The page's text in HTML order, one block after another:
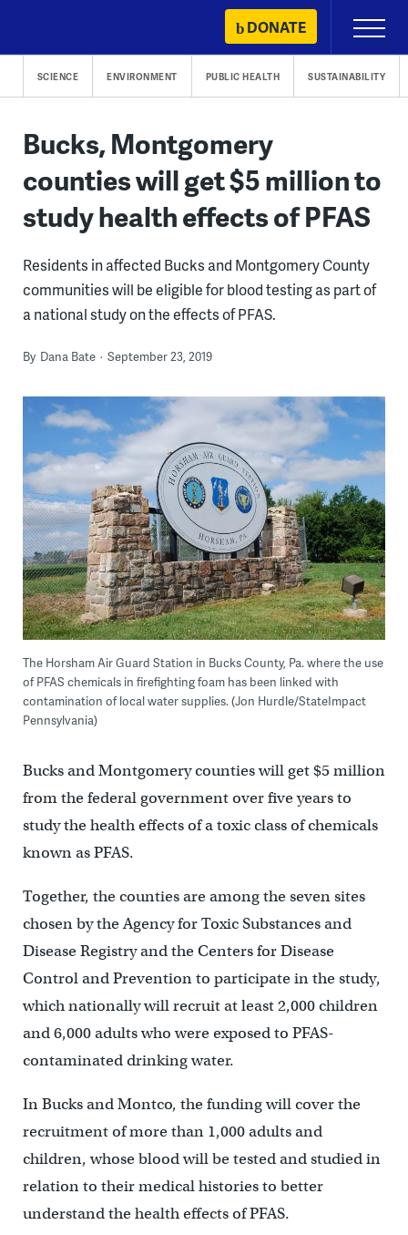
content
DONATE
Primary
Menu
SCIENCE ENVIRONMENT PUBLIC HEALTH SUSTAINABILITY
Bucks, Montgomery
counties will get $5 million to
study health effects of PFAS
Residents in affected Bucks and Montgomery County
communities will be eligible for blood testing as part of
a national study on the effects of PFAS.
By Dana Bate September 23, 2019
The Horsham Air Guard Station in Bucks County, Pa. where the use
of PFAS chemicals in firefighting foam has been linked with
contamination of local water supplies. (Jon Hurdle/StateImpact
Pennsylvania)
Bucks and Montgomery counties will get $5 million
from the federal government over five years to
study the health effects of a toxic class of chemicals
known as PFAS.
Together, the counties are among the seven sites
chosen by the Agency for Toxic Substances and
Disease Registry and the Centers for Disease
Control and Prevention to participate in the study,
which nationally will recruit at least 2,000 children
and 6,000 adults who were exposed to PFAS-
contaminated drinking water.
In Bucks and Montco, the funding will cover the
recruitment of more than 1,000 adults and
children, whose blood will be tested and studied in
relation to their medical histories to better
understand the health effects of PFAS.